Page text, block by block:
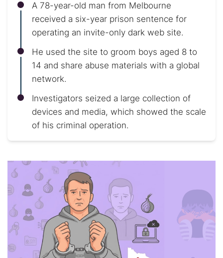
A 78-year-old man from Melbourne
received a six-year prison sentence for
operating an invite-only dark web site.
He used the site to groom boys aged 8 to
14 and share abuse materials with a global
network.
Investigators seized a large collection of
devices and media, which showed the scale
of his criminal operation.